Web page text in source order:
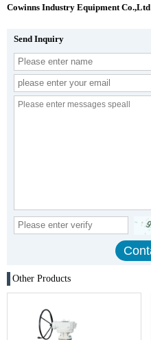
Cowinns Industry Equipment Co.,Ltd
Send Inquiry
Other Products